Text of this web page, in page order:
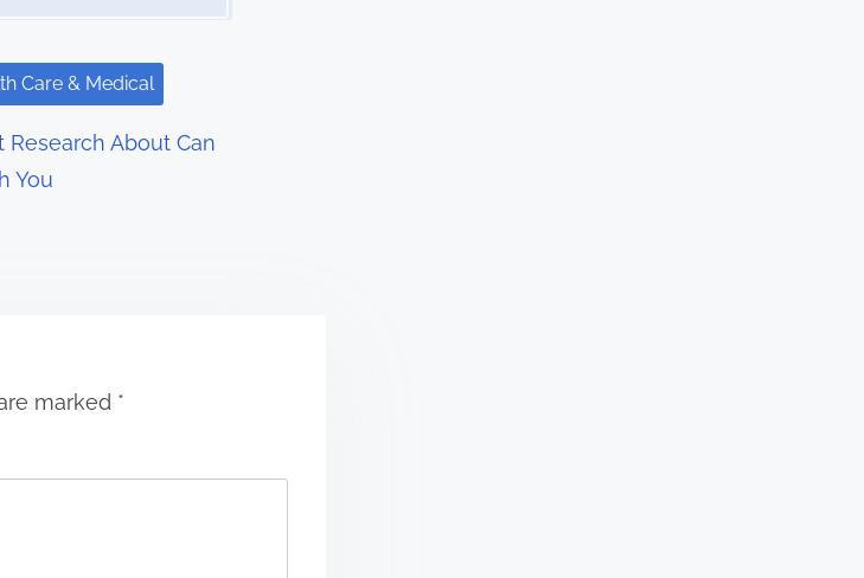
Care & Medical
Research About Can
You
marked *